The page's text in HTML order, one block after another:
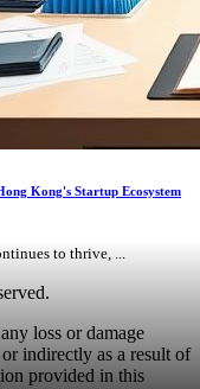
Kong's Startup Ecosystem
to thrive, ...
loss or damage
indirectly as a result of
provided in this